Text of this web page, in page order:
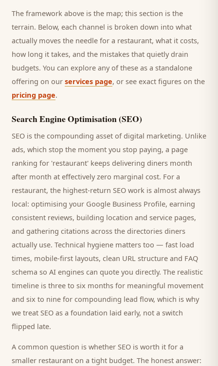
The framework above is the map; this section is the
terrain. Below, each channel is broken down into what
actually moves the needle for a restaurant, what it costs,
how long it takes, and the mistakes that quietly drain
budgets. You can explore any of these as a standalone
offering on our services page, or see exact figures on the
pricing page.
Search Engine Optimisation (SEO)
SEO is the compounding asset of digital marketing. Unlike
ads, which stop the moment you stop paying, a page
ranking for 'restaurant' keeps delivering diners month
after month at effectively zero marginal cost. For a
restaurant, the highest-return SEO work is almost always
local: optimising your Google Business Profile, earning
consistent reviews, building location and service pages,
and gathering citations across the directories diners
actually use. Technical hygiene matters too — fast load
times, mobile-first layouts, clean URL structure and FAQ
schema so AI engines can quote you directly. The realistic
timeline is three to six months for meaningful movement
and six to nine for compounding lead flow, which is why
we treat SEO as a foundation laid early, not a switch
flipped late.
A common question is whether SEO is worth it for a
smaller restaurant on a tight budget. The honest answer: